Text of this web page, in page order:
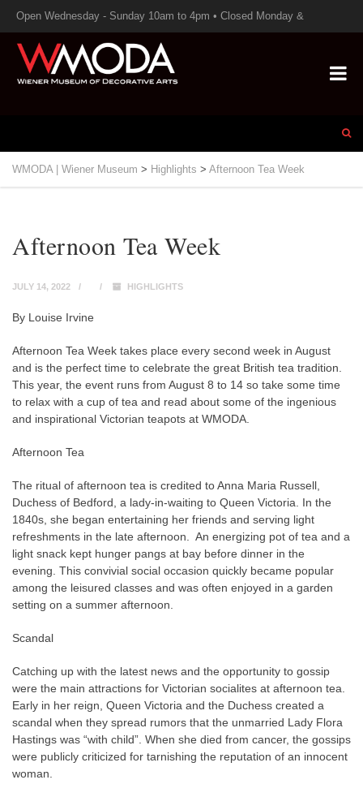
Open Wednesday - Sunday 10am to 4pm • Closed Monday &
Tuesday
WMODA | Wiener Museum > Highlights > Afternoon Tea Week
Afternoon Tea Week
JULY 14, 2022 HIGHLIGHTS
By Louise Irvine
Afternoon Tea Week takes place every second week in August
and is the perfect time to celebrate the great British tea tradition.
This year, the event runs from August 8 to 14 so take some time
to relax with a cup of tea and read about some of the ingenious
and inspirational Victorian teapots at WMODA.
Afternoon Tea
The ritual of afternoon tea is credited to Anna Maria Russell,
Duchess of Bedford, a lady-in-waiting to Queen Victoria. In the
1840s, she began entertaining her friends and serving light
refreshments in the late afternoon.
An energizing pot of tea and a
light snack kept hunger pangs at bay before dinner in the
evening. This convivial social occasion quickly became popular
among the leisured classes and was often enjoyed in a garden
setting on a summer afternoon.
Scandal
Catching up with the latest news and the opportunity to gossip
were the main attractions for Victorian socialites at afternoon tea
Early in her reign, Queen Victoria and the Duchess created a
scandal when they spread rumors that the unmarried Lady Flora
Hastings was “with child”. When she died from cancer, the gossips
were publicly criticized for tarnishing the reputation of an innocent
woman.